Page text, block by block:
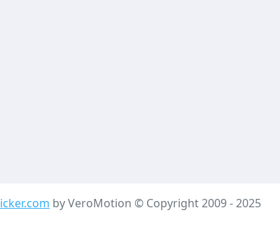
by VeroMotion © Copyright 2009 - 2025